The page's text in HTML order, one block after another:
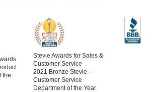
the
Stevie Awards for Sales &
Customer Service
2021 Bronze Stevie –
Customer Service
Department of the Year